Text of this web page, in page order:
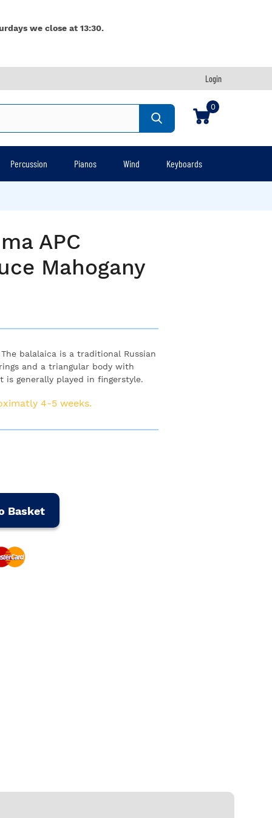
we close at 13:30.
Login
0
Percussion Pianos Wind Keyboards
APC
Mahogany
balalaica is a traditional Russian
and a triangular body with
is generally played in fingerstyle.
4-5 weeks.
Basket